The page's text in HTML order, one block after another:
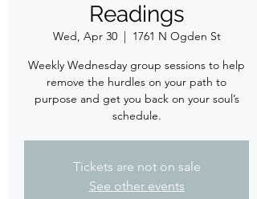
Readings
Wed, Apr 30
  |
1761 N Ogden St
Weekly Wednesday group sessions to help
remove the hurdles on your path to
purpose and get you back on your soul’s
schedule.
Tickets are not on sale
See other events